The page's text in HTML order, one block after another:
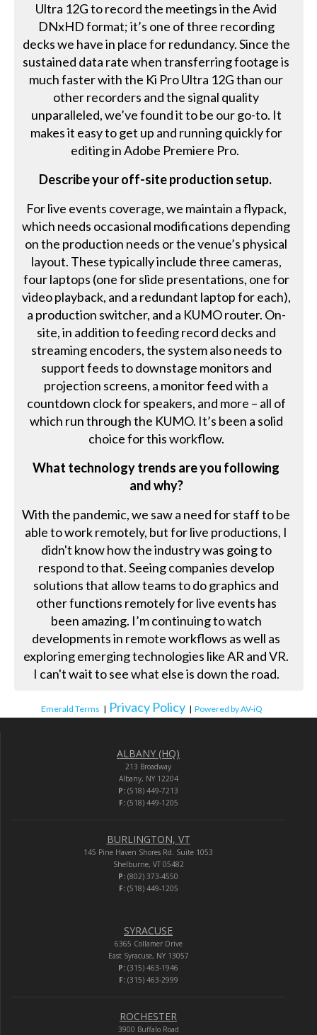
Ultra 12G to record the meetings in the Avid
DNxHD format; it’s one of three recording
decks we have in place for redundancy. Since the
sustained data rate when transferring footage is
much faster with the Ki Pro Ultra 12G than our
other recorders and the signal quality
unparalleled, we’ve found it to be our go-to. It
makes it easy to get up and running quickly for
editing in Adobe Premiere Pro.
Describe your off-site production setup.
For live events coverage, we maintain a flypack,
which needs occasional modifications depending
on the production needs or the venue’s physical
layout. These typically include three cameras,
four laptops (one for slide presentations, one for
video playback, and a redundant laptop for each),
a production switcher, and a KUMO router. On-
site, in addition to feeding record decks and
streaming encoders, the system also needs to
support feeds to downstage monitors and
projection screens, a monitor feed with a
countdown clock for speakers, and more – all of
which run through the KUMO. It’s been a solid
choice for this workflow.
What technology trends are you following
and why?
With the pandemic, we saw a need for staff to be
able to work remotely, but for live productions, I
didn't know how the industry was going to
respond to that. Seeing companies develop
solutions that allow teams to do graphics and
other functions remotely for live events has
been amazing. I’m continuing to watch
developments in remote workflows as well as
exploring emerging technologies like AR and VR.
I can't wait to see what else is down the road.
Emerald Terms | Privacy Policy | Powered by AV-iQ
ALBANY (HQ)
213 Broadway
Albany, NY 12204
P: (518) 449-7213
F:(518) 449-1205
BURLINGTON, VT
145 Pine Haven Shores Rd. Suite 1053
Shelburne, VT 05482
P: (802) 373-4550
F:(518) 449-1205
SYRACUSE
6365 Collamer Drive
East Syracuse, NY 13057
P: (315) 463-1946
F:(315) 463-2999
ROCHESTER
3900 Buffalo Road